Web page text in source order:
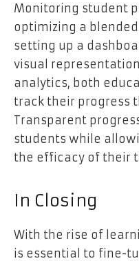
Monitoring student
optimizing a
setting up a
visual
analytics, both
track their progress
Transparent
students while
the efficacy of their
In Closing
With the rise of
is essential to fine-